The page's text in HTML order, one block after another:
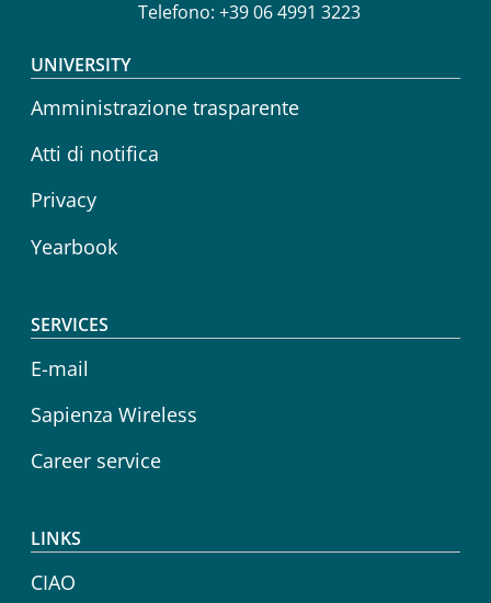
Telefono: +39 06 4991 3223
Footer menu
UNIVERSITY
Amministrazione trasparente
Atti di notifica
Privacy
Yearbook
SERVICES
E-mail
Sapienza Wireless
Career service
LINKS
CIAO